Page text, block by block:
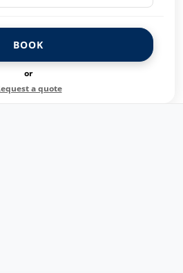
BOOK
or
a quote